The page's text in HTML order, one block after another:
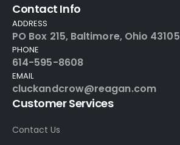
Contact Info
ADDRESS
PO Box 215, Baltimore, Ohio 43105
PHONE
614-595-8608
EMAIL
cluckandcrow@reagan.com
Customer Services
Contact Us